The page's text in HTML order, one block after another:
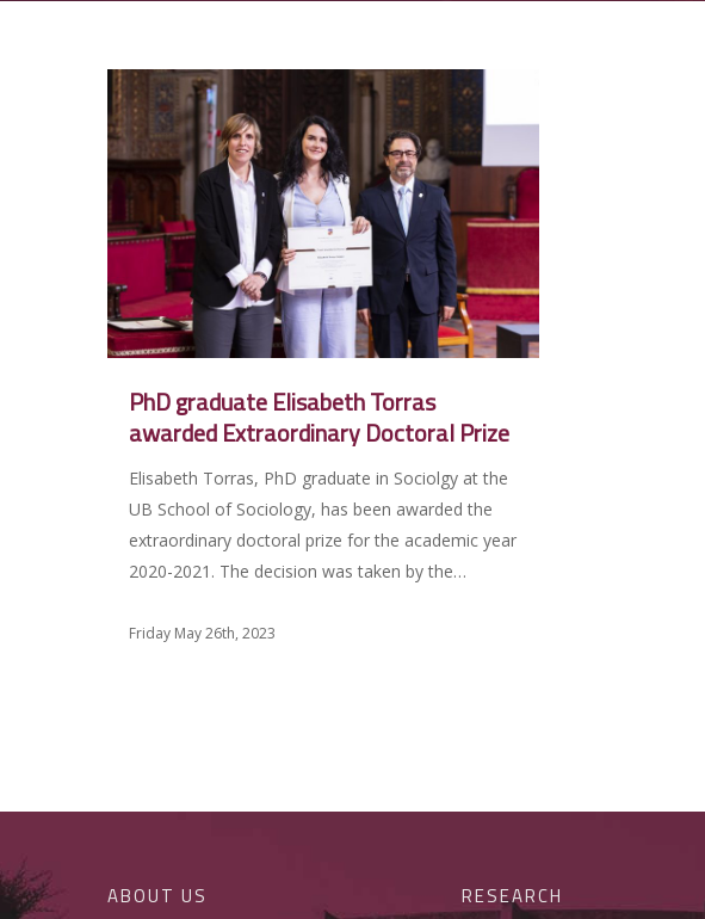
PhD graduate Elisabeth Torras
awarded Extraordinary Doctoral Prize
Elisabeth Torras, PhD graduate in Sociolgy at the
UB School of Sociology, has been awarded the
extraordinary doctoral prize for the academic year
2020-2021. The decision was taken by the…
Friday May 26th, 2023
ABOUT US RESEARCH